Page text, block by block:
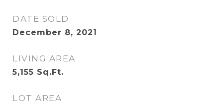
DATE SOLD
December 8, 2021
LIVING AREA
5,155 Sq.Ft.
LOT AREA